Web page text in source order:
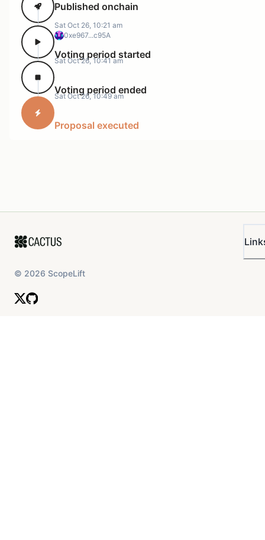
Published onchain
0xe967...c95A
Sat Oct 26, 10:21 am
Voting period started
Sat Oct 26, 10:41 am
Voting period ended
Sat Oct 26, 10:49 am
Proposal executed
© 2026 ScopeLift